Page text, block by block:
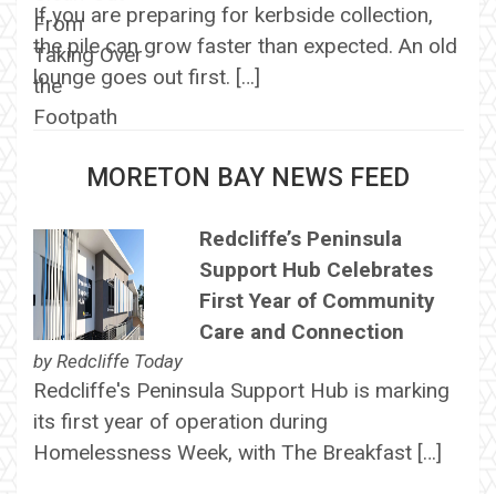
If you are preparing for kerbside collection,
the pile can grow faster than expected. An old
lounge goes out first. […]
MORETON BAY NEWS FEED
Redcliffe’s Peninsula
Support Hub Celebrates
First Year of Community
Care and Connection
by Redcliffe Today
Redcliffe's Peninsula Support Hub is marking
its first year of operation during
Homelessness Week, with The Breakfast […]